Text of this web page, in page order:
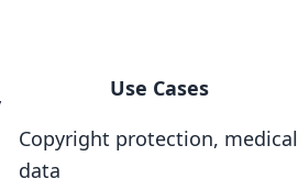
Use Cases
Copyright protection, medical
data